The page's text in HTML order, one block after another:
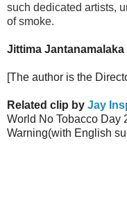
such dedicated artists,
of smoke.
Jittima Jantanamalaka
[The author is the
Related clip by Jay
World No Tobacco Day
Warning(with English